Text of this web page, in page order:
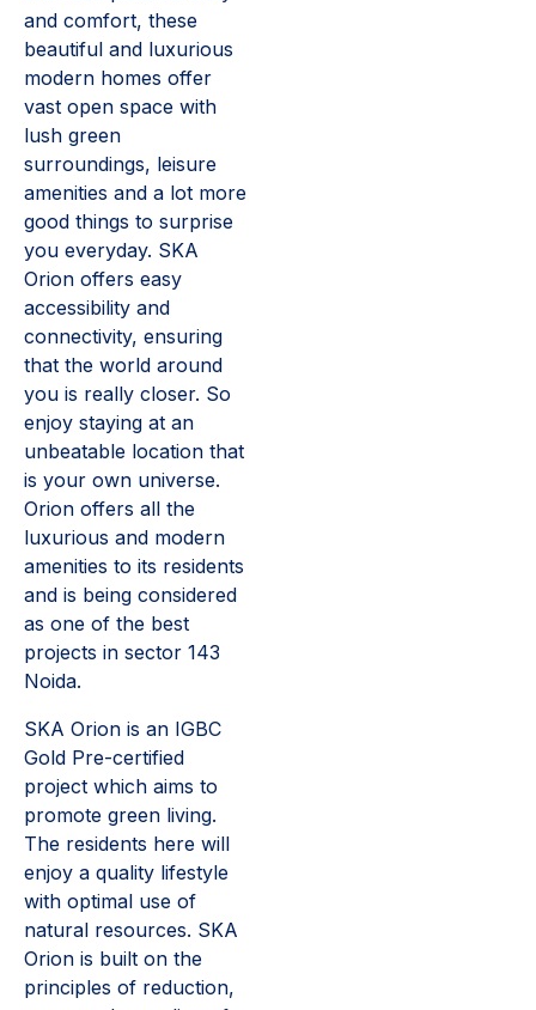
and comfort, these
beautiful and luxurious
modern homes offer
vast open space with
lush green
surroundings, leisure
amenities and a lot more
good things to surprise
you everyday. SKA
Orion offers easy
accessibility and
connectivity, ensuring
that the world around
you is really closer. So
enjoy staying at an
unbeatable location that
is your own universe.
Orion offers all the
luxurious and modern
amenities to its residents
and is being considered
as one of the best
projects in sector 143
Noida.
SKA Orion is an IGBC
Gold Pre-certified
project which aims to
promote green living.
The residents here will
enjoy a quality lifestyle
with optimal use of
natural resources. SKA
Orion is built on the
principles of reduction,